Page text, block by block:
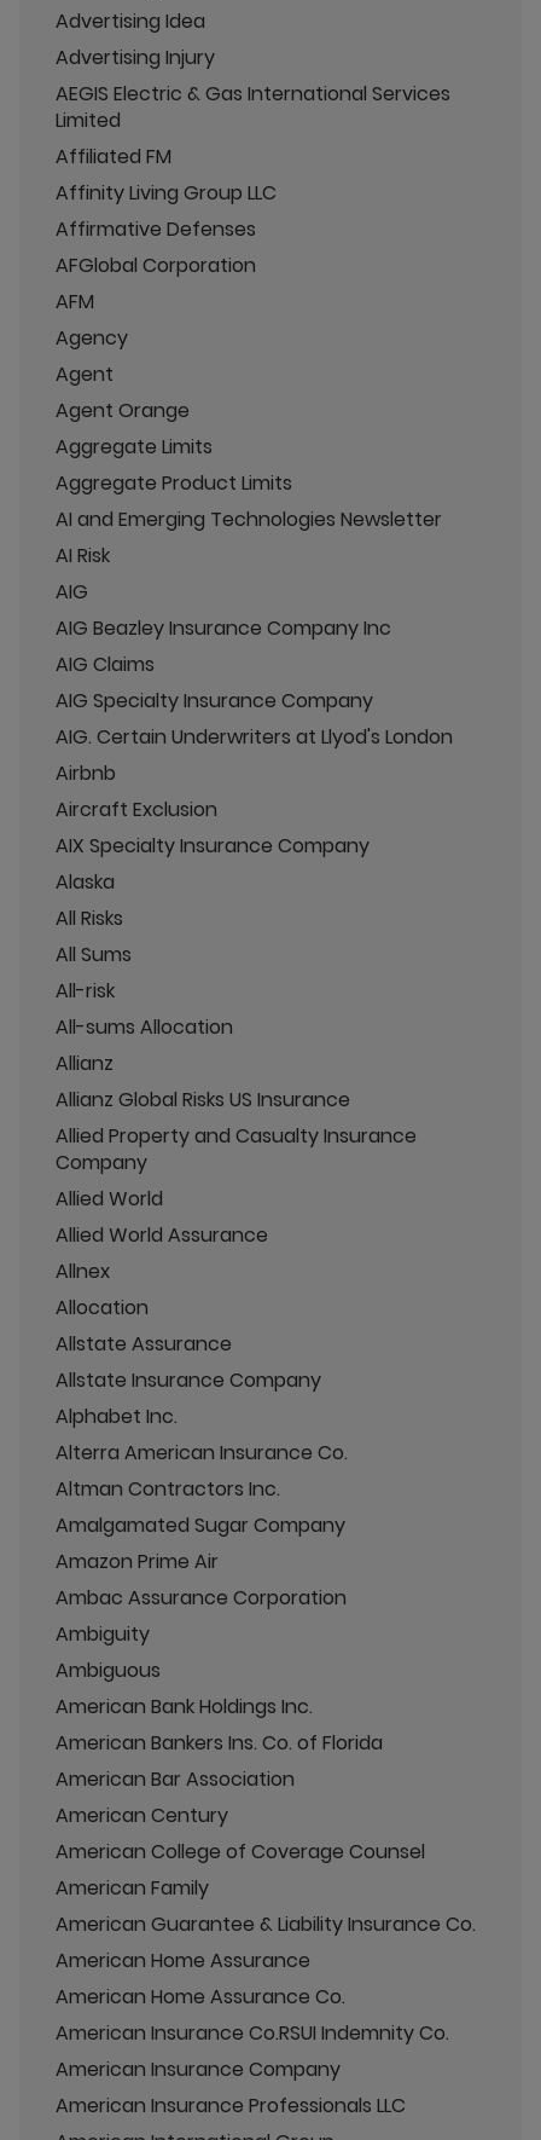
Advertising Idea
Advertising Injury
AEGIS Electric & Gas International Services
Limited
Affiliated FM
Affinity Living Group LLC
Affirmative Defenses
AFGlobal Corporation
AFM
Agency
Agent
Agent Orange
Aggregate Limits
Aggregate Product Limits
AI and Emerging Technologies Newsletter
AI Risk
AIG
AIG Beazley Insurance Company Inc
AIG Claims
AIG Specialty Insurance Company
AIG. Certain Underwriters at Llyod's London
Airbnb
Aircraft Exclusion
AIX Specialty Insurance Company
Alaska
All Risks
All Sums
All-risk
All-sums Allocation
Allianz
Allianz Global Risks US Insurance
Allied Property and Casualty Insurance
Company
Allied World
Allied World Assurance
Allnex
Allocation
Allstate Assurance
Allstate Insurance Company
Alphabet Inc.
Alterra American Insurance Co.
Altman Contractors Inc.
Amalgamated Sugar Company
Amazon Prime Air
Ambac Assurance Corporation
Ambiguity
Ambiguous
American Bank Holdings Inc.
American Bankers Ins. Co. of Florida
American Bar Association
American Century
American College of Coverage Counsel
American Family
American Guarantee & Liability Insurance Co.
American Home Assurance
American Home Assurance Co.
American Insurance Co.RSUI Indemnity Co.
American Insurance Company
American Insurance Professionals LLC